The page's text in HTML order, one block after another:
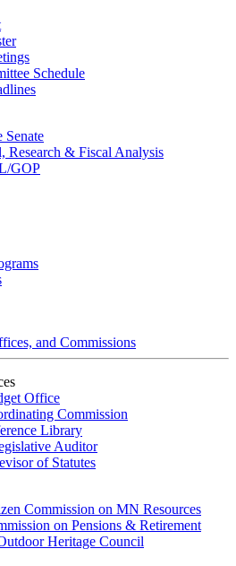
Schedule
Senate
Research & Fiscal Analysis
GOP
and Commissions
Office
Commission
Library
Auditor
of Statutes
Commission on MN Resources
on Pensions & Retirement
Heritage Council